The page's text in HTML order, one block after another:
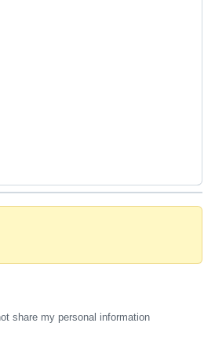
share my personal information